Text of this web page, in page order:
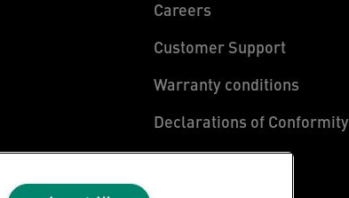
Careers
Customer Support
Warranty conditions
Declarations of Conformity